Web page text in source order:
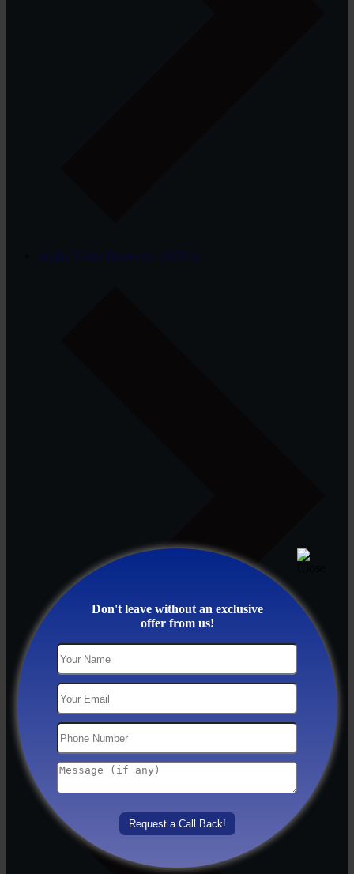
Audio Video Receivers (AVR's)
Others
Don't leave without an exclusive
offer from us!